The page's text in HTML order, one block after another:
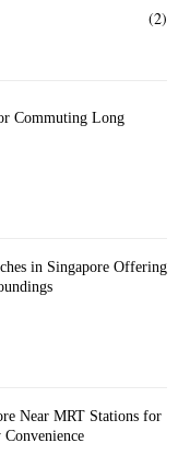
(2)
Commuting Long
in Singapore Offering
Near MRT Stations for